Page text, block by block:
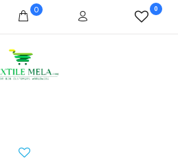
0 0